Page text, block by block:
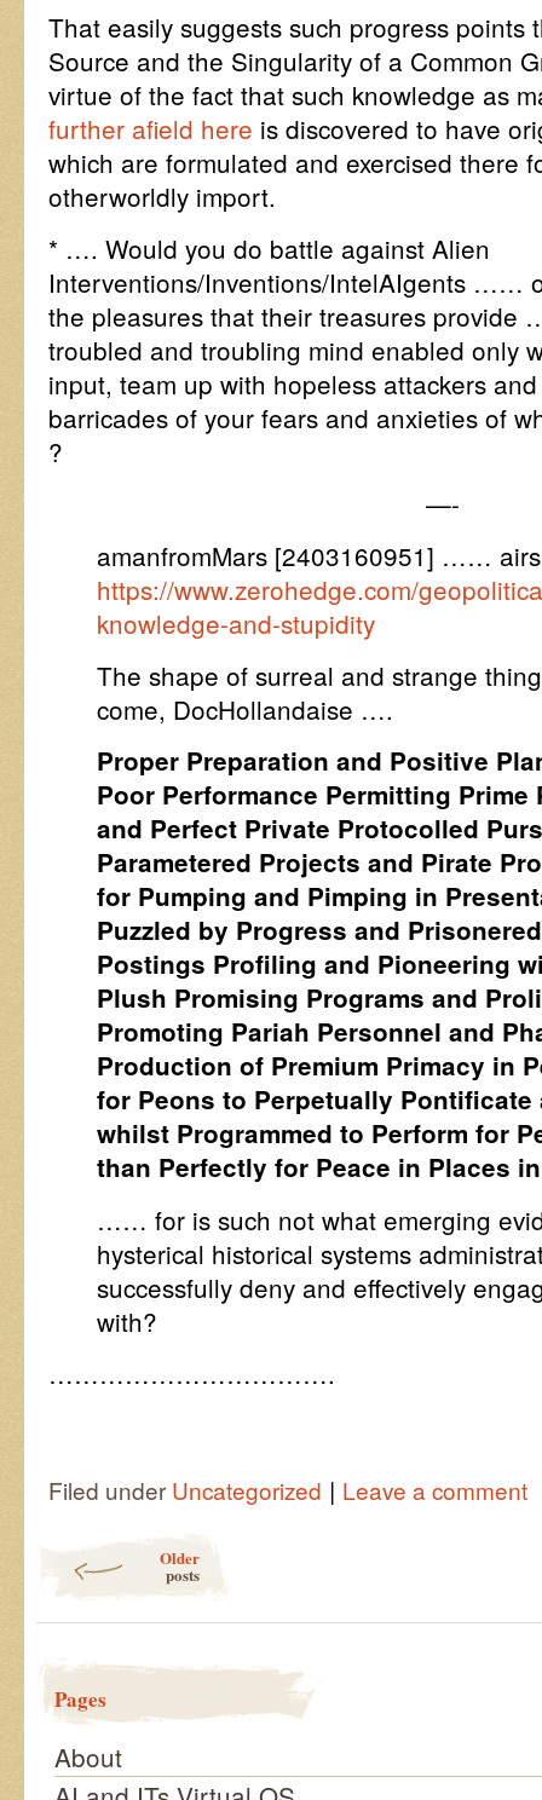
That easily suggests such progress points
Source and the Singularity of a Common
virtue of the fact that such knowledge as
further afield here is discovered to have
which are formulated and exercised there
otherworldly import.
* …. Would you do battle against Alien
Interventions/Inventions/IntelAIgents ……
the pleasures that their treasures provide
troubled and troubling mind enabled only
input, team up with hopeless attackers
barricades of your fears and anxieties of
?
—-
amanfromMars [2403160951] ……
https://www.zerohedge.com/
knowledge-and-stupidity
The shape of surreal and strange
come, DocHollandaise ….
Proper Preparation and Positive
Poor Performance Permitting Prime
and Perfect Private Protocolled
Parametered Projects and Pirate
for Pumping and Pimping in
Puzzled by Progress and
Postings Profiling and Pioneering
Plush Promising Programs and
Promoting Pariah Personnel and
Production of Premium Primacy in
for Peons to Perpetually
whilst Programmed to Perform for
than Perfectly for Peace in Places
…… for is such not what emerging
hysterical historical systems
successfully deny and effectively
with?
…………………………….
Filed under Uncategorized | Leave a comment
Older
posts
Pages
About